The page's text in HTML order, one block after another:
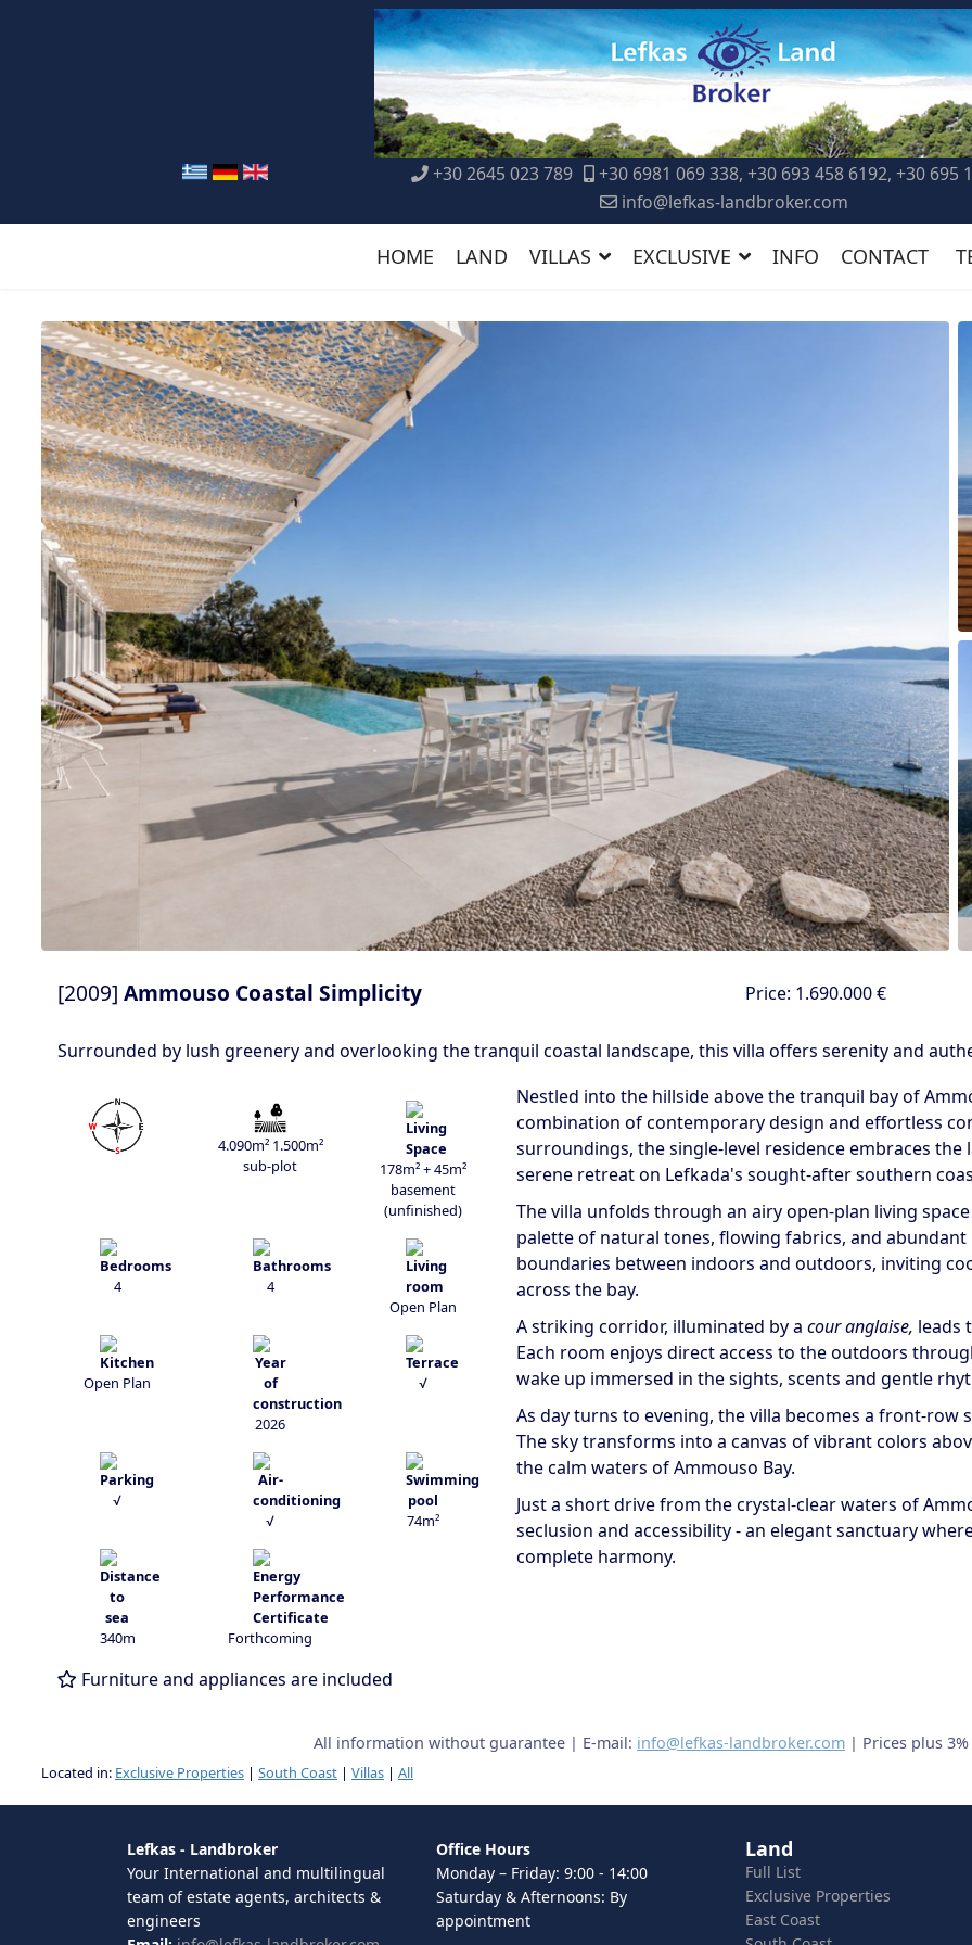
+30 2645 023 789
+30 6981 069 338, +30 693 458 6192, +30 695
info@lefkas-landbroker.com
HOME LAND VILLAS EXCLUSIVE INFO CONTACT
[2009] Ammouso Coastal Simplicity Price: 1.690.000 €
Surrounded by lush greenery and overlooking the tranquil coastal landscape, this villa offers serenity and
4.090m² 1.500m²
sub-plot
178m² + 45m²
basement
(unfinished)
4
4
Open Plan
Open Plan
2026
√
√
√
74m²
340m Forthcoming
Furniture and appliances are included
Nestled into the hillside above the tranquil bay of
combination of contemporary design and effortless
surroundings, the single-level residence embraces
serene retreat on Lefkada's sought-after southern
The villa unfolds through an airy open-plan living
palette of natural tones, flowing fabrics, and
boundaries between indoors and outdoors, inviting
across the bay.
A striking corridor, illuminated by a cour anglaise, leads
Each room enjoys direct access to the outdoors
wake up immersed in the sights, scents and gentle
As day turns to evening, the villa becomes a front-
The sky transforms into a canvas of vibrant colors
the calm waters of Ammouso Bay.
Just a short drive from the crystal-clear waters of
seclusion and accessibility - an elegant sanctuary
complete harmony.
All information without guarantee | E-mail: info@lefkas-landbroker.com | Prices plus
Located in: Exclusive Properties | South Coast | Villas | All
Lefkas - Landbroker
Your International and multilingual
team of estate agents, architects &
engineers
Office Hours
Monday – Friday: 9:00 - 14:00
Saturday & Afternoons: By
appointment
Land
Full List
Exclusive Properties
East Coast